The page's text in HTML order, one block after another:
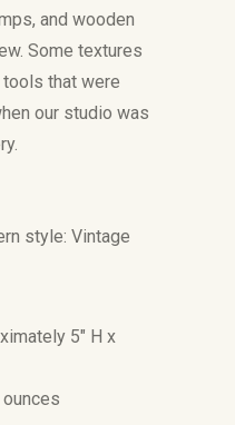
and wooden
Some textures
that were
our studio was
style: Vintage
5" H x